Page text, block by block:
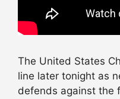
The United States
line later tonight as
defends against the